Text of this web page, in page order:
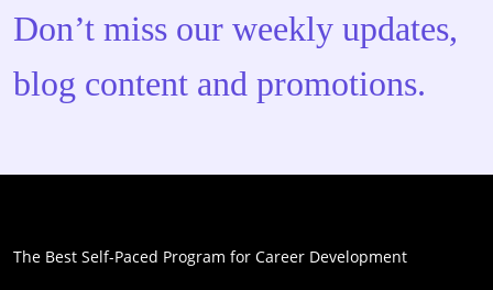
Don’t miss our weekly updates,
blog content and promotions.
The Best Self-Paced Program for Career Development